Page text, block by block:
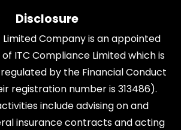
Disclosure
Company is an appointed
ITC Compliance Limitedwhich is
by the Financial Conduct
registration number is 313486).
include advising on and
insurance contracts and acting